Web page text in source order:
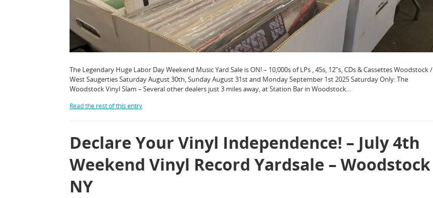
The Legendary Huge Labor Day Weekend Music Yard Sale is ON! – 10,000s of LPs , 45s, 12”s, CDs & Cassettes Woodstock /
West Saugerties Saturday August 30th, Sunday August 31st and Monday September 1st 2025 Saturday Only: The
Woodstock Vinyl Slam – Several other dealers just 3 miles away, at Station Bar in Woodstock…
Read the rest of this entry
Declare Your Vinyl Independence! – July 4th
Weekend Vinyl Record Yardsale – Woodstock
NY